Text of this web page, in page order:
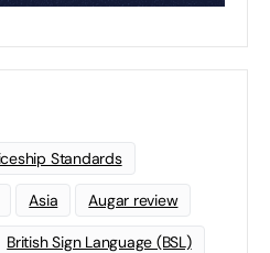
Standards
Asia Augar review
British Sign Language (BSL)